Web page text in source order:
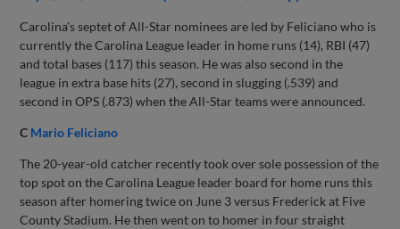
Carolina's septet of All-Star nominees are led by Feliciano who is
currently the Carolina League leader in home runs (14), RBI (47)
and total bases (117) this season. He was also second in the
league in extra base hits (27), second in slugging (.539) and
second in OPS (.873) when the All-Star teams were announced.
C Mario Feliciano
The 20-year-old catcher recently took over sole possession of the
top spot on the Carolina League leader board for home runs this
season after homering twice on June 3 versus Frederick at Five
County Stadium. He then went on to homer in four straight